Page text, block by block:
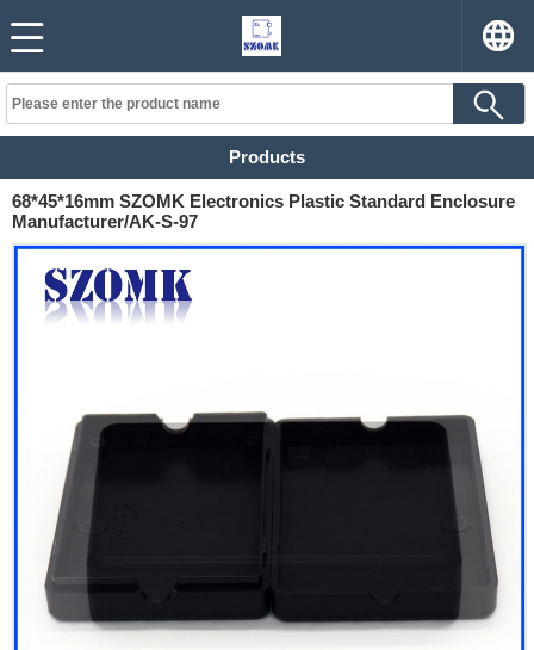
Products
68*45*16mm SZOMK Electronics Plastic Standard Enclosure
Manufacturer/AK-S-97